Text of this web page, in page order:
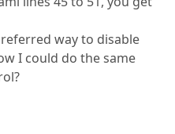
way to disable
I could do the same